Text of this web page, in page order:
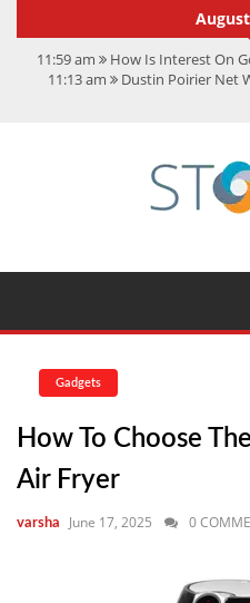
11:59 am
How Is Interest On
11:13 am Dustin Poirier Net
Spotify Duo: The Music
Gadgets
How To Choose
Air Fryer
varsha June 17, 2025 0